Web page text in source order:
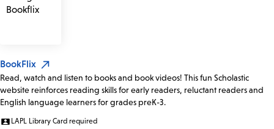
BookFlix
Read, watch and listen to books and book videos! This fun Scholastic
website reinforces reading skills for early readers, reluctant readers and
English language learners for grades preK-3.
LAPL Library Card required